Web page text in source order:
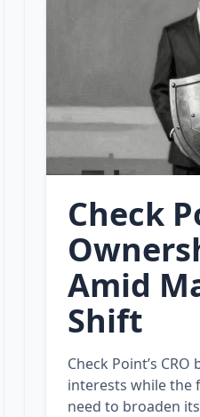
Check
Amid
Shift
Check Point’s
interests while the
need to broaden